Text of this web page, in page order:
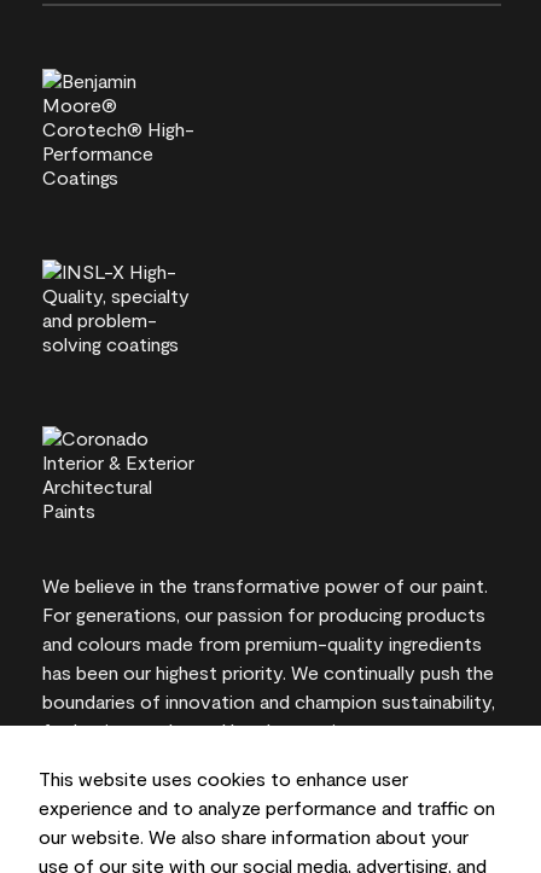
This website uses cookies to enhance user
experience and to analyze performance and traffic on
our website. We also share information about your
use of our site with our social media, advertising, and
We believe in the transformative power of our paint.
For generations, our passion for producing products
and colours made from premium-quality ingredients
has been our highest priority. We continually push the
boundaries of innovation and champion sustainability,
for lasting results and local expertise you can trust.
On-screen and printer colour representations may
vary from actual paint colours.